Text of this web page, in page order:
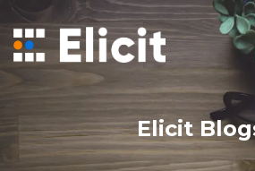
/
Blog /
Advanced N8n Workflow Automation
Elicit